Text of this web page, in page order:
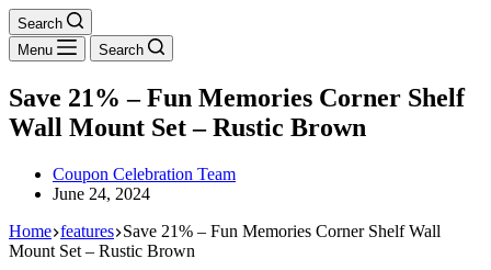
Search
Menu
Search
Save 21% – Fun Memories Corner Shelf
Wall Mount Set – Rustic Brown
Coupon Celebration Team
June 24, 2024
Home features Save 21% – Fun Memories Corner Shelf Wall
Mount Set – Rustic Brown